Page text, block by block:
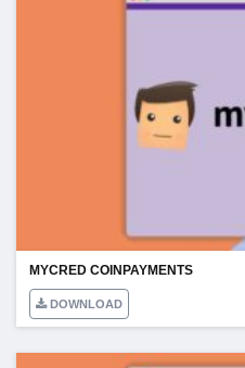
MYCRED COINPAYMENTS
DOWNLOAD